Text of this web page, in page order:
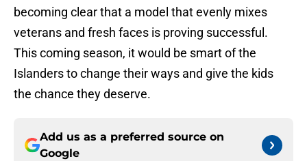
becoming clear that a model that evenly mixes
veterans and fresh faces is proving successful.
This coming season, it would be smart of the
Islanders to change their ways and give the kids
the chance they deserve.
Add us as a preferred source on
Google